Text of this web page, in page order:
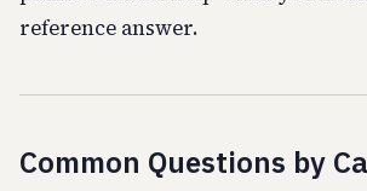
reference answer.
Common Questions by